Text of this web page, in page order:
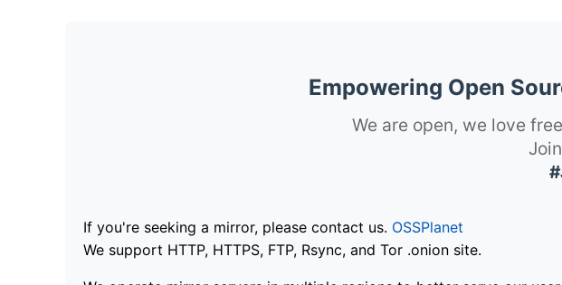
Empowering Open
We are open, we love
If you're seeking a mirror, please contact us. OSSPlanet
We support HTTP, HTTPS, FTP, Rsync, and Tor .onion site.